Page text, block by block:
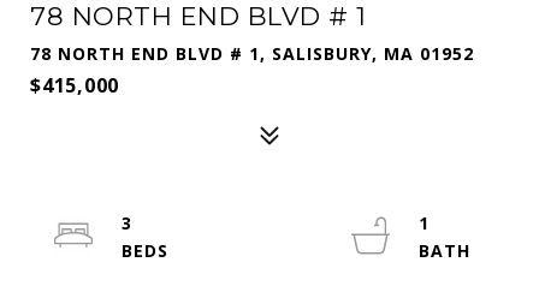
78 NORTH END BLVD # 1
78 NORTH END BLVD # 1, SALISBURY, MA 01952
$415,000
3
1